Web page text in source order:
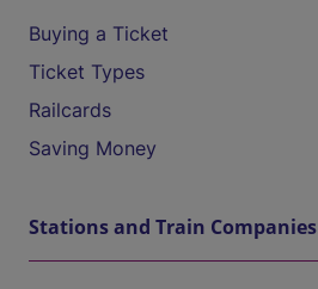
Buying a Ticket
Ticket Types
Railcards
Saving Money
Stations and Train Companies